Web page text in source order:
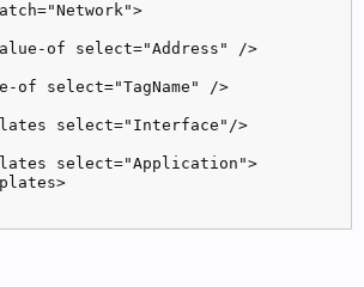
of select="Address" />
of select="TagName" />
select="Interface"/>
select="Application">
of select="InterfaceType" /